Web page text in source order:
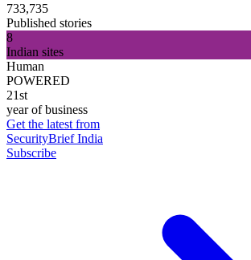
733,735
Published stories
8
Indian sites
Human
POWERED
21st
year of business
Get the latest from
SecurityBrief India
Subscribe